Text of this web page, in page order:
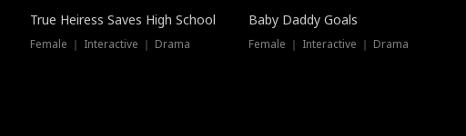
True Heiress Saves High School
Female ｜ Interactive ｜ Drama
Baby Daddy Goals
Female ｜ Interactive ｜ Drama